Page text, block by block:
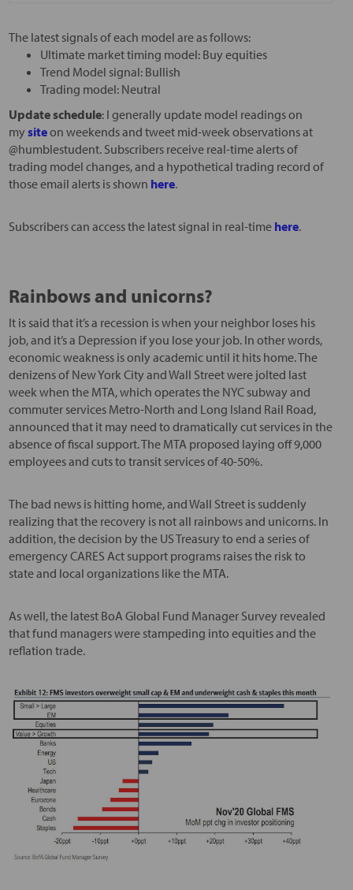
The latest signals of each model are as follows:
Ultimate market timing model: Buy equities
Trend Model signal: Bullish
Trading model: Neutral
Update schedule: I generally update model readings on
mysiteon weekends and tweet mid-week observations at
@humblestudent. Subscribers receive real-time alerts of
trading model changes, and a hypothetical trading record of
those email alerts is shown here.
Subscribers can access the latest signal in real-time here.
Rainbows and unicorns?
It is said that it’s a recession is when your neighbor loses his
job, and it’s a Depression if you lose your job. In other words,
economic weakness is only academic until it hits home. The
denizens of New York City and Wall Street were jolted last
week when the MTA, which operates the NYC subway and
commuter services Metro-North and Long Island Rail Road,
announced that it may need to dramatically cut services in the
absence of fiscal support. The MTA proposed laying off 9,000
employees and cuts to transit services of 40-50%.
The bad news is hitting home, and Wall Street is suddenly
realizing that the recovery is not all rainbows and unicorns. In
addition, the decision by the US Treasury to end a series of
emergency CARES Act support programs raises the risk to
state and local organizations like the MTA.
As well, the latest BoA Global Fund Manager Survey revealed
that fund managers were stampeding into equities and the
reflation trade.